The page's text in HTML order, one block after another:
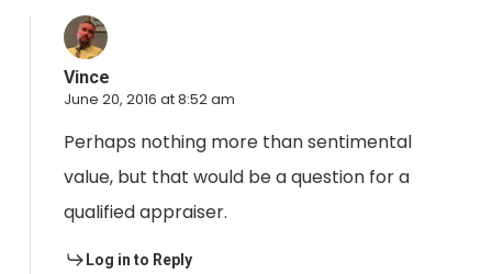
Vince
June 20, 2016 at 8:52 am
Perhaps nothing more than sentimental
value, but that would be a question for a
qualified appraiser.
Log in to Reply